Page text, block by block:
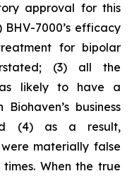
approval for this
7000’s efficacy
for bipolar
(3) all the
likely to have a
business
(4) as a result,
materially false
When the true